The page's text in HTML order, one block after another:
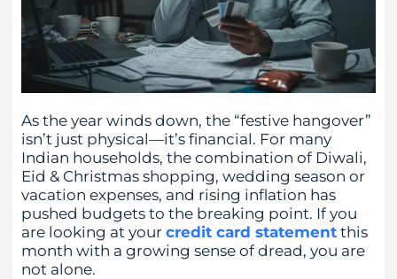
As the year winds down, the “festive hangover”
isn’t just physical—it’s financial. For many
Indian households, the combination of Diwali,
Eid & Christmas shopping, wedding season or
vacation expenses, and rising inflation has
pushed budgets to the breaking point. If you
are looking at your credit card statement this
month with a growing sense of dread, you are
not alone.